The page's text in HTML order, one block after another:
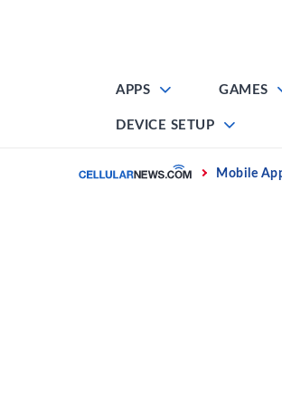
APPS GAMES
DEVICE SETUP
Home Mobile